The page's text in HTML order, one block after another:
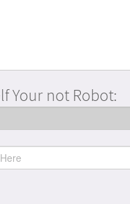
Your not Robot: